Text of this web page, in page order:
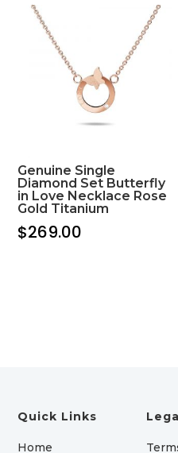
Genuine Single
Diamond Set Butterfly
in Love Necklace Rose
Gold Titanium
$269.00
Quick Links
Home